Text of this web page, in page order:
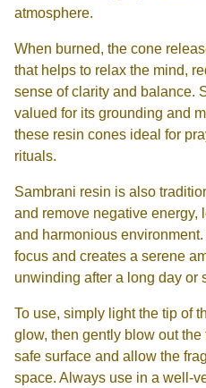
atmosphere.
When burned, the cone
that helps to relax the mind,
sense of clarity and balance.
valued for its grounding and
these resin cones ideal for
rituals.
Sambrani resin is also
and remove negative energy,
and harmonious
focus and creates a serene
unwinding after a long day or
To use, simply light the tip of
glow, then gently blow out
safe surface and allow the
space. Always use in a well-